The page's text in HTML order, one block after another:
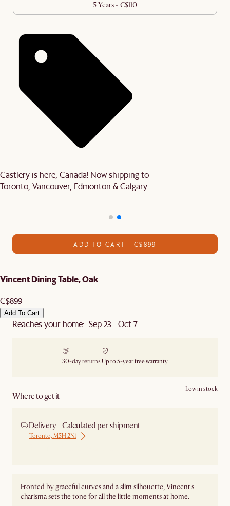
5 Years - C$110
Castlery is here, Canada! Now shipping to
Toronto, Vancouver, Edmonton & Calgary.
ADD TO CART - C$899
Vincent Dining Table, Oak
C$899
Add To Cart
Reaches your home: Sep 23 - Oct 7
30-day returns Up to 5-year free warranty
Where to get it
Low in stock
Delivery - Calculated per shipment
Toronto, M5H 2N1
Fronted by graceful curves and a slim silhouette, Vincent's
charisma sets the tone for all the little moments at home.